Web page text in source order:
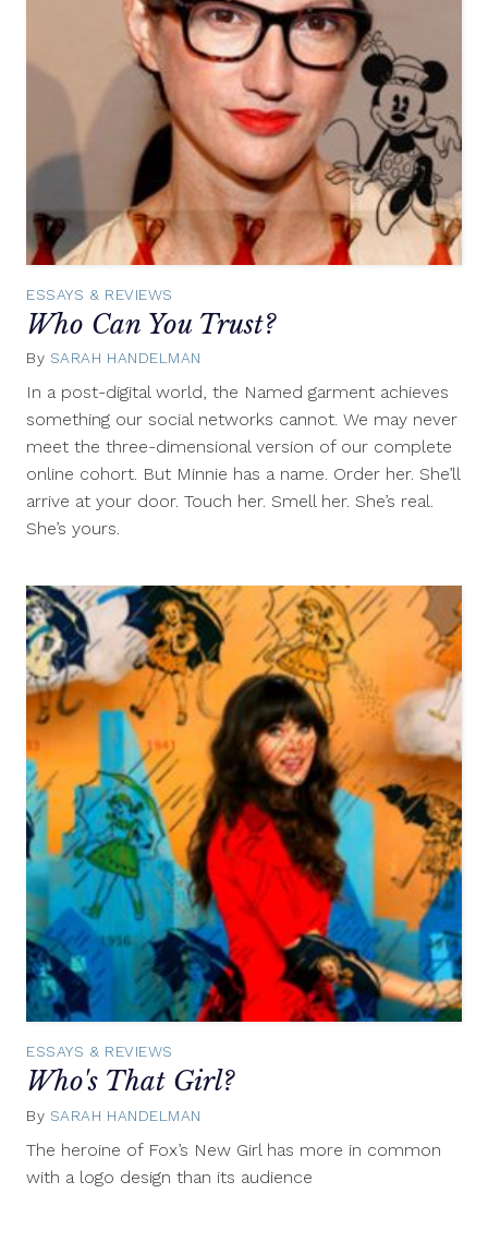
ESSAYS & REVIEWS
Who Can You Trust?
By SARAH HANDELMAN
8,
In a post-digital world, the Named garment achieves
something our social networks cannot. We may never
meet the three-dimensional version of our complete
online cohort. But Minnie has a name. Order her. She’ll
arrive at your door. Touch her. Smell her. She’s real.
She’s yours.
ESSAYS & REVIEWS
Who's That Girl?
By SARAH HANDELMAN
The heroine of Fox’s New Girl has more in common
with a logo design than its audience